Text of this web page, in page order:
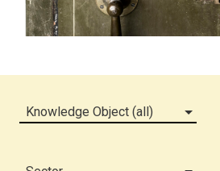
Knowledge Object (all)